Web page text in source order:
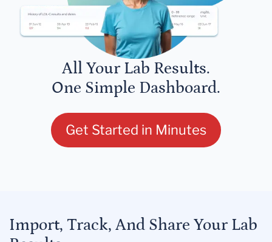
All Your Lab Results.
One Simple Dashboard.
Get Started in Minutes
Import, Track, And Share Your Lab